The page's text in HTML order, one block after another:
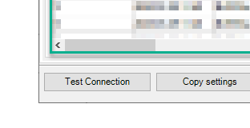
With
JSON/XML - Enable Pivot Path
Search Replace
False
JSON/XML - Pivot Path Search For
JSON/XML - Include Pivot Path
False
JSON/XML - Throw Error When No